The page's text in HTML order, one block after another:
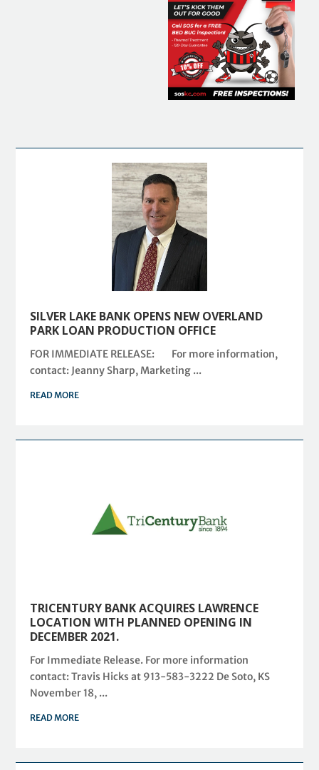
SILVER LAKE BANK OPENS NEW OVERLAND
PARK LOAN PRODUCTION OFFICE
FOR IMMEDIATE RELEASE: For more information,
contact: Jeanny Sharp, Marketing ...
READ MORE
TRICENTURY BANK ACQUIRES LAWRENCE
LOCATION WITH PLANNED OPENING IN
DECEMBER 2021.
For Immediate Release. For more information
contact: Travis Hicks at 913-583-3222 De Soto, KS
November 18, ...
READ MORE